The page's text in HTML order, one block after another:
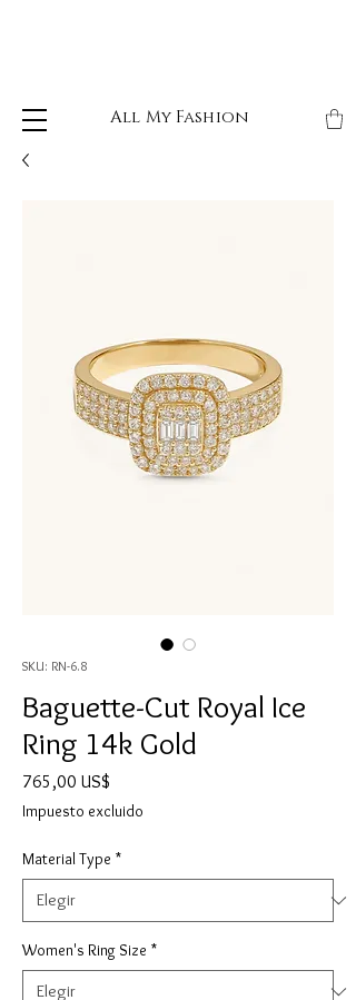
All My Fashion
SKU: RN-6.8
Baguette-Cut Royal Ice
Ring 14k Gold
765,00 US$
Impuesto excluido
Material Type *
Women's Ring Size *